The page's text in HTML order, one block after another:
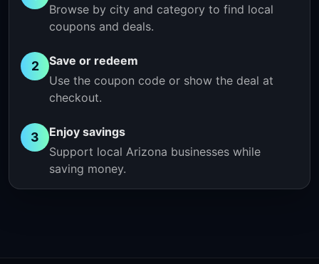
Browse by city and category to find local
coupons and deals.
2
Save or redeem
Use the coupon code or show the deal at
checkout.
3
Enjoy savings
Support local Arizona businesses while
saving money.